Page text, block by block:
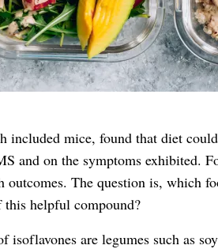
included mice, found that diet
and on the symptoms exhibited.
outcomes. The question is, which
helpful compound?
isoflavones are legumes such as